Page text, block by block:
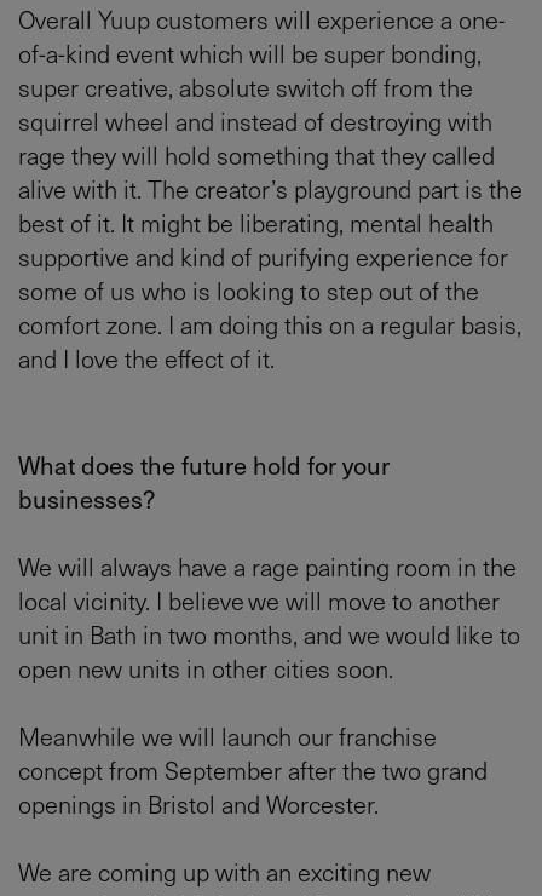
Overall Yuup customers will experience a one-
of-a-kind event which will be super bonding,
super creative, absolute switch off from the
squirrel wheel and instead of destroying with
rage they will hold something that they called
alive with it. The creator’s playground part is the
best of it. It might be liberating, mental health
supportive and kind of purifying experience for
some of us who is looking to step out of the
comfort zone. I am doing this on a regular basis,
and I love the effect of it.
What does the future hold for your
businesses?
We will always have a rage painting room in the
local vicinity. I believe we will move to another
unit in Bath in two months, and we would like to
open new units in other cities soon.
Meanwhile we will launch our franchise
concept from September after the two grand
openings in Bristol and Worcester.
We are coming up with an exciting new